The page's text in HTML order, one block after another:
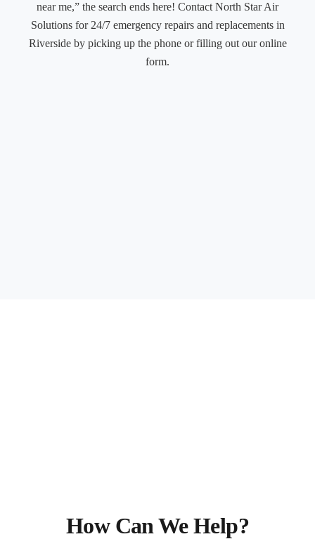
near me,” the search ends here! Contact North Star Air
Solutions for 24/7 emergency repairs and replacements in
Riverside by picking up the phone or filling out our online
form.
How Can We Help?